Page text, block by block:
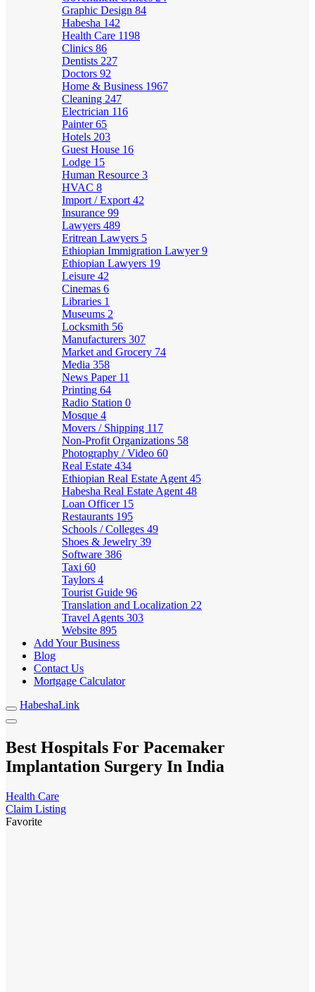
Graphic Design 84
Habesha 142
Health Care 1198
Clinics 86
Dentists 227
Doctors 92
Home & Business 1967
Cleaning 247
Electrician 116
Painter65
Hotels 203
Guest House 16
Lodge 15
Human Resource 3
HVAC 8
Import / Export 42
Insurance 99
Lawyers 489
Eritrean Lawyers 5
Ethiopian Immigration Lawyer9
Ethiopian Lawyers 19
Leisure 42
Cinemas 6
Libraries 1
Museums 2
Locksmith 56
Manufacturers 307
Market and Grocery 74
Media 358
News Paper 11
Printing 64
Radio Station 0
Mosque 4
Movers / Shipping 117
Non-Profit Organizations 58
Photography / Video 60
Real Estate 434
Ethiopian Real Estate Agent 45
Habesha Real Estate Agent 48
Loan Officer 15
Restaurants 195
Schools / Colleges 49
Shoes & Jewelry 39
Software 386
Taxi 60
Taylors 4
Tourist Guide 96
Translation and Localization 22
Travel Agents 303
Website 895
Add Your Business
Blog
Contact Us
Mortgage Calculator
HabeshaLink
Best Hospitals For Pacemaker
Implantation Surgery In India
Health Care
Claim Listing
Favorite